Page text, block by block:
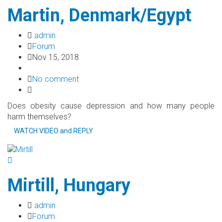
Martin, Denmark/Egypt
admin
Forum
Nov 15, 2018
No comment
Does obesity cause depression and how many people
harm themselves?
WATCH VIDEO and REPLY
Mirtill, Hungary
admin
Forum